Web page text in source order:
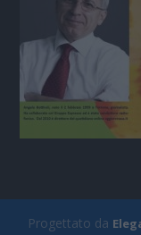
Progettato da